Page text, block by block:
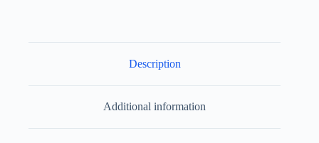
Description
Additional information